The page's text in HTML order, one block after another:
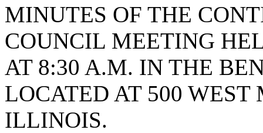
MINUTES OF THE
COUNCIL MEETING
AT 8:30 A.M. IN THE
LOCATED AT 500
ILLINOIS.